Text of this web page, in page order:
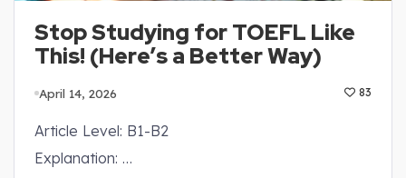
Stop Studying for TOEFL Like
This! (Here’s a Better Way)
April 14, 2026 83
Article Level: B1-B2
Explanation: …